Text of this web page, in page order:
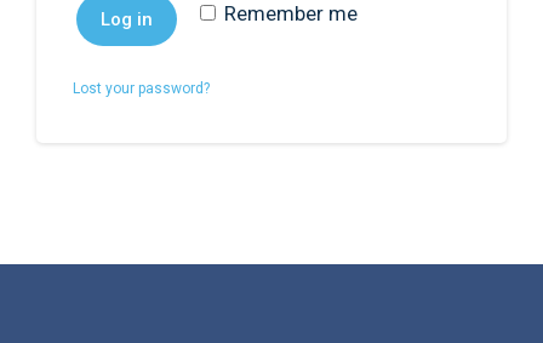
Remember me
Log in
Lost your password?